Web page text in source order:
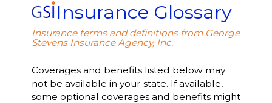
Insurance Glossary
Insurance terms and definitions from George
Stevens Insurance Agency, Inc.
Coverages and benefits listed below may
not be available in your state. If available,
some optional coverages and benefits might